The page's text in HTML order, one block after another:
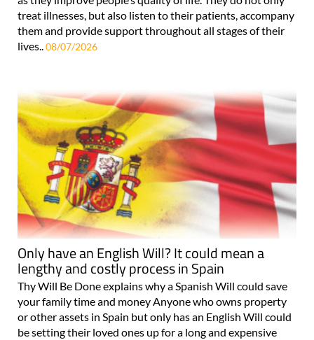
treat illnesses, but also listen to their patients, accompany
them and provide support throughout all stages of their
lives.. 08/07/2026
Only have an English Will? It could mean a
lengthy and costly process in Spain
Thy Will Be Done explains why a Spanish Will could save
your family time and money Anyone who owns property
or other assets in Spain but only has an English Will could
be setting their loved ones up for a long and expensive